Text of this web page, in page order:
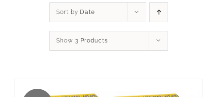
Sort by Date
Show 3 Products